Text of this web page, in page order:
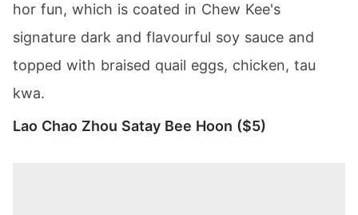
hor fun, which is coated in Chew Kee's
signature dark and flavourful soy sauce and
topped with braised quail eggs, chicken, tau
kwa.
Lao Chao Zhou Satay Bee Hoon ($5)